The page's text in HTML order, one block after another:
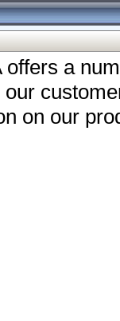
a
on our